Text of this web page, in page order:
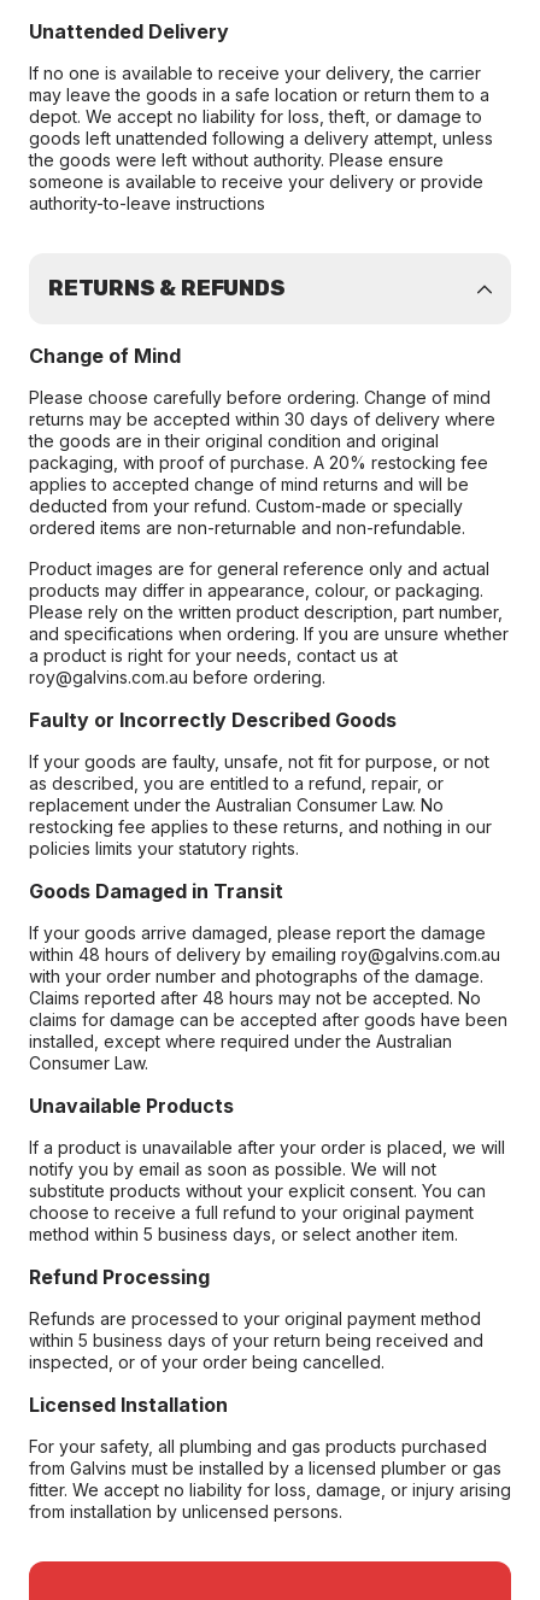
Unattended Delivery
If no one is available to receive your delivery, the carrier
may leave the goods in a safe location or return them to a
depot. We accept no liability for loss, theft, or damage to
goods left unattended following a delivery attempt, unless
the goods were left without authority. Please ensure
someone is available to receive your delivery or provide
authority-to-leave instructions
RETURNS & REFUNDS
Change of Mind
Please choose carefully before ordering. Change of mind
returns may be accepted within 30 days of delivery where
the goods are in their original condition and original
packaging, with proof of purchase. A 20% restocking fee
applies to accepted change of mind returns and will be
deducted from your refund. Custom-made or specially
ordered items are non-returnable and non-refundable.
Product images are for general reference only and actual
products may differ in appearance, colour, or packaging.
Please rely on the written product description, part number,
and specifications when ordering. If you are unsure whether
a product is right for your needs, contact us at
roy@galvins.com.au before ordering.
Faulty or Incorrectly Described Goods
If your goods are faulty, unsafe, not fit for purpose, or not
as described, you are entitled to a refund, repair, or
replacement under the Australian Consumer Law. No
restocking fee applies to these returns, and nothing in our
policies limits your statutory rights.
Goods Damaged in Transit
If your goods arrive damaged, please report the damage
within 48 hours of delivery by emailing roy@galvins.com.au
with your order number and photographs of the damage.
Claims reported after 48 hours may not be accepted. No
claims for damage can be accepted after goods have been
installed, except where required under the Australian
Consumer Law.
Unavailable Products
If a product is unavailable after your order is placed, we will
notify you by email as soon as possible. We will not
substitute products without your explicit consent. You can
choose to receive a full refund to your original payment
method within 5 business days, or select another item.
Refund Processing
Refunds are processed to your original payment method
within 5 business days of your return being received and
inspected, or of your order being cancelled.
Licensed Installation
For your safety, all plumbing and gas products purchased
from Galvins must be installed by a licensed plumber or gas
fitter. We accept no liability for loss, damage, or injury arising
from installation by unlicensed persons.